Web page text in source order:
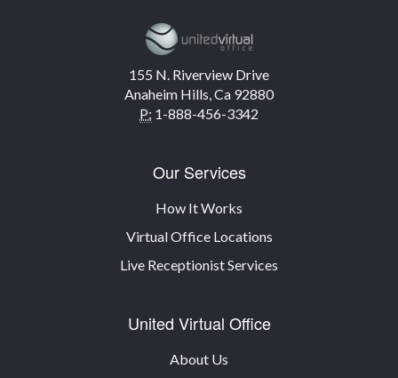
155 N. Riverview Drive
Anaheim Hills, Ca 92880
P: 1-888-456-3342
Our Services
How It Works
Virtual Office Locations
Live Receptionist Services
United Virtual Office
About Us